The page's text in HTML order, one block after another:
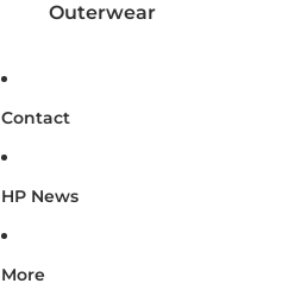
Outerwear
Contact
HP News
More